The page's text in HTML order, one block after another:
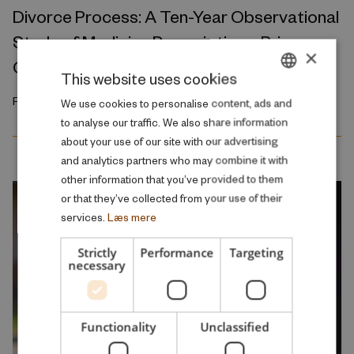
Divorce Process: A Ten-Year Observational
Study of Medicine Prescriptions, Primary
Care Visits, and Hospitalizations
February 2026 DANISH
ENGLISH
×
This website uses cookies
We use cookies to personalise content, ads and
to analyse our traffic. We also share information
about your use of our site with our advertising
and analytics partners who may combine it with
other information that you’ve provided to them
or that they’ve collected from your use of their
services. Læs mere
Strictly
necessary
Performance Targeting
Functionality Unclassified